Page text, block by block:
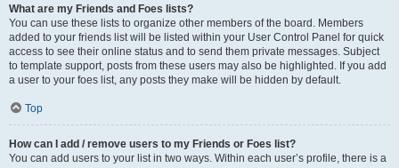
What are my Friends and Foes lists?
You can use these lists to organize other members of the board. Members
added to your friends list will be listed within your User Control Panel for quick
access to see their online status and to send them private messages. Subject
to template support, posts from these users may also be highlighted. If you add
a user to your foes list, any posts they make will be hidden by default.
Top
How can I add / remove users to my Friends or Foes list?
You can add users to your list in two ways. Within each user’s profile, there is a